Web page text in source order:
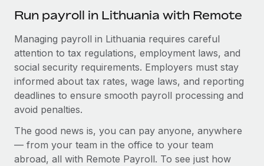
Run payroll in Lithuania with Remote
Managing payroll in Lithuania requires careful
attention to tax regulations, employment laws, and
social security requirements. Employers must stay
informed about tax rates, wage laws, and reporting
deadlines to ensure smooth payroll processing and
avoid penalties.
The good news is, you can pay anyone, anywhere
— from your team in the office to your team
abroad, all with Remote Payroll. To see just how